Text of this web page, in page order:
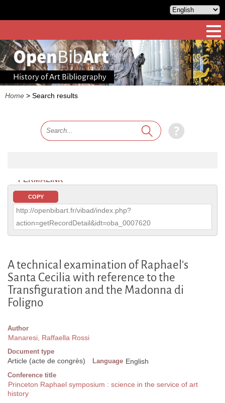
History of Art Bibliography
Home > Search results
PERMALINK
COPY
http://openbibart.fr/vibad/index.php?
action=getRecordDetail&idt=oba_0007620
A technical examination of Raphael's
Santa Cecilia with reference to the
Transfiguration and the Madonna di
Foligno
Author
Manaresi, Raffaella Rossi
Document type
Article (acte de congrès) Language English
Conference title
Princeton Raphael symposium : science in the service of art
history